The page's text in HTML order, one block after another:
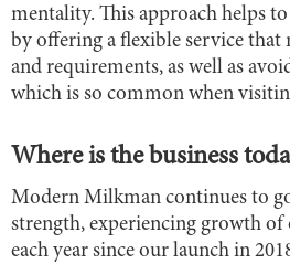
mentality. This approach helps
by offering a flexible service that
and requirements, as well as
which is so common when
Where is the business
Modern Milkman continues to
strength, experiencing growth of
each year since our launch in